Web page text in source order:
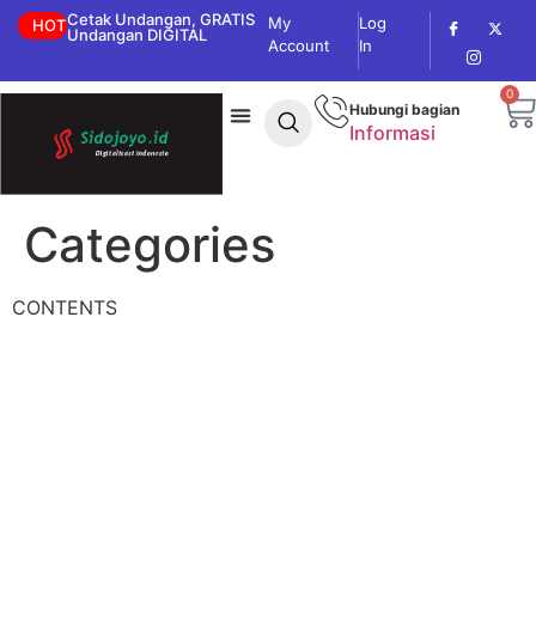
HOTCetak Undangan, GRATIS
Undangan DIGITAL
My
Account
Log
In
Hubungi bagian
Informasi
0
Categories
CONTENTS